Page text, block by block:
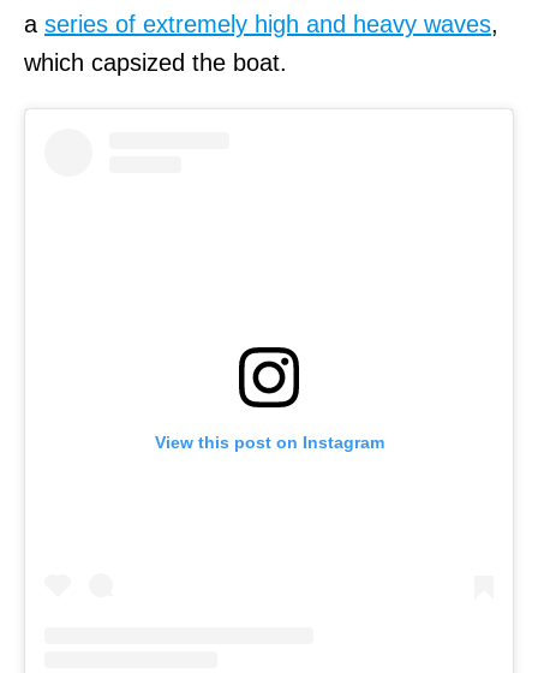
a series of extremely high and heavy waves,
which capsized the boat.
View this post on Instagram